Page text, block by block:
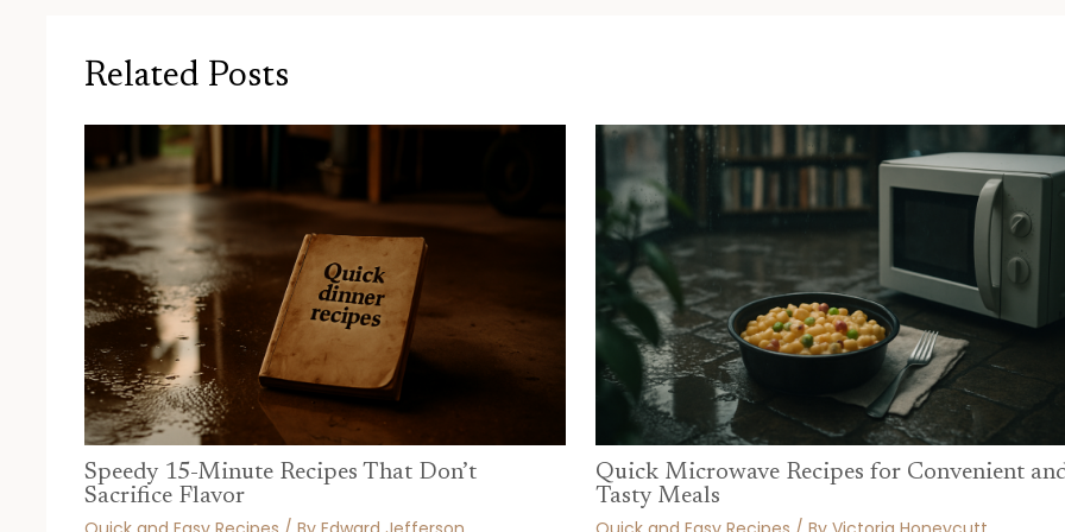
Related Posts
Speedy 15-Minute Recipes That Don’t
Sacrifice Flavor
Quick Microwave Recipes for Convenient
Tasty Meals